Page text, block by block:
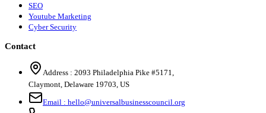
SEO
Youtube Marketing
Cyber Security
Contact
Address : 2093 Philadelphia Pike #5171
Claymont Delaware 19703 US
Email : hello@universalbusinesscouncil.org